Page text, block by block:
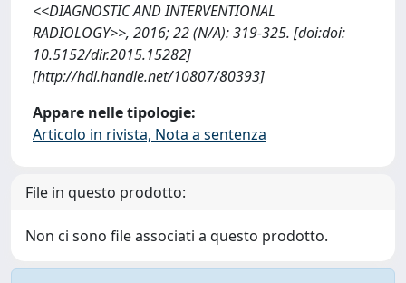
<<DIAGNOSTIC AND INTERVENTIONAL
RADIOLOGY>>, 2016; 22 (N/A): 319-325. [doi:doi:
10.5152/dir.2015.15282]
[http://hdl.handle.net/10807/80393]
Appare nelle tipologie:
Articolo in rivista, Nota a sentenza
File in questo prodotto:
Non ci sono file associati a questo prodotto.